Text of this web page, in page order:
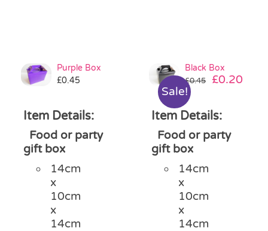
Purple Box
£0.45
Item Details:
Food or party
gift box
14cm
x
10cm
x
14cm
Sale!
Black Box
£0.45
Original
was:
£0.45.
£0.20
Item Details:
Food or party
gift box
14cm
x
10cm
x
14cm